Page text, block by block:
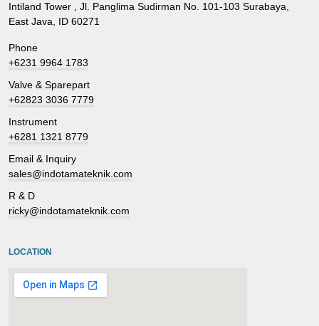
Intiland Tower , Jl. Panglima Sudirman No. 101-103 Surabaya,
East Java, ID 60271
Phone
+6231 9964 1783
Valve & Sparepart
+62823 3036 7779
Instrument
+6281 1321 8779
Email & Inquiry
sales@indotamateknik.com
R & D
ricky@indotamateknik.com
LOCATION